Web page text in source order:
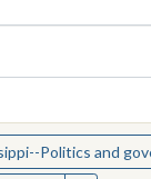
Graves,
Politics and